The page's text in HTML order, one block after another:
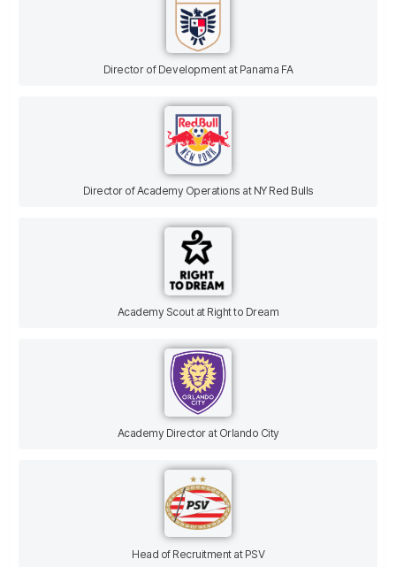
Director of Development at Panama FA
Director of Academy Operations at NY Red Bulls
Academy Scout at Right to Dream
Academy Director at Orlando City
Head of Recruitment at PSV